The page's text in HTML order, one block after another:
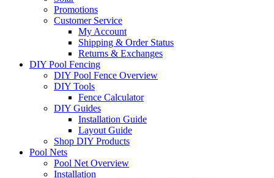
Promotions
Customer Service
My Account
Shipping & Order Status
Returns & Exchanges
DIY Pool Fencing
DIY Pool Fence Overview
DIY Tools
Fence Calculator
DIY Guides
Installation Guide
Layout Guide
Shop DIY Products
Pool Nets
Pool Net Overview
Installation